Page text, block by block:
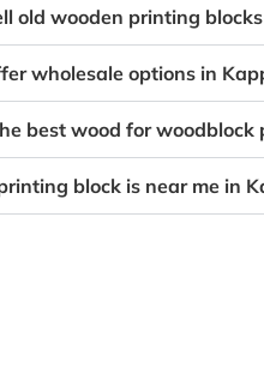
old wooden printing
wholesale options in
best wood for
block is near me in